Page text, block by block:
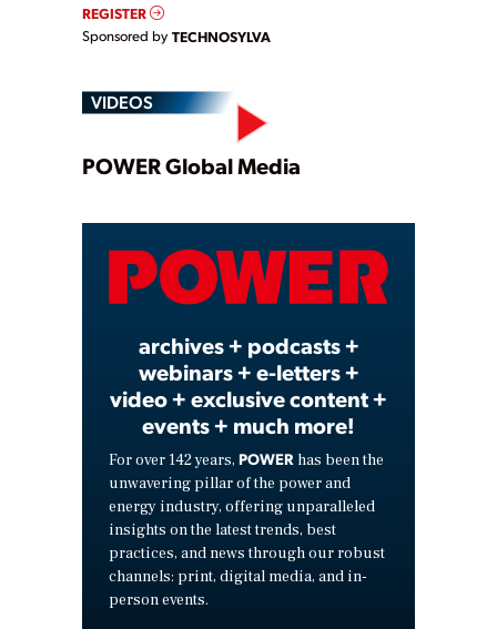
REGISTER
Sponsored by TECHNOSYLVA
VIDEOS
Play
Video
POWER Global Media
archives + podcasts +
webinars + e-letters +
video + exclusive content +
events + much more!
For over 142 years, POWER has been the
unwavering pillar of the power and
energy industry, offering unparalleled
insights on the latest trends, best
practices, and news through our robust
channels: print, digital media, and in-
person events.